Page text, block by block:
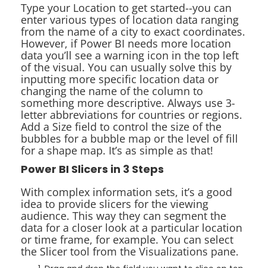
Type your Location to get started--you can
enter various types of location data ranging
from the name of a city to exact coordinates.
However, if Power BI needs more location
data you’ll see a warning icon in the top left
of the visual. You can usually solve this by
inputting more specific location data or
changing the name of the column to
something more descriptive. Always use 3-
letter abbreviations for countries or regions.
Add a Size field to control the size of the
bubbles for a bubble map or the level of fill
for a shape map. It’s as simple as that!
Power BI Slicers in 3 Steps
With complex information sets, it’s a good
idea to provide slicers for the viewing
audience. This way they can segment the
data for a closer look at a particular location
or time frame, for example. You can select
the Slicer tool from the Visualizations pane.